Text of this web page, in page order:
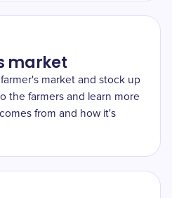
market
market and stock up
the farmers and learn more
from and how it's